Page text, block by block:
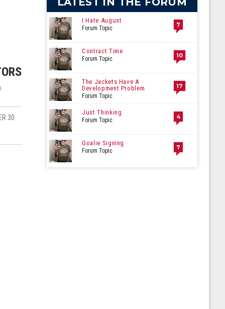
30
I Hate August
Forum Topic 7
Contract Time
Forum Topic 10
The Jackets Have A
Development Problem
Forum Topic
17
Just Thinking
Forum Topic 4
Goalie Signing
Forum Topic 7